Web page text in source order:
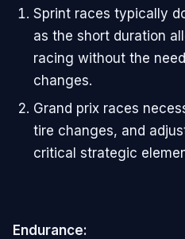
Sprint races typically
as the short duration
racing without the
changes.
Grand prix races
tire changes, and
critical strategic
Endurance: